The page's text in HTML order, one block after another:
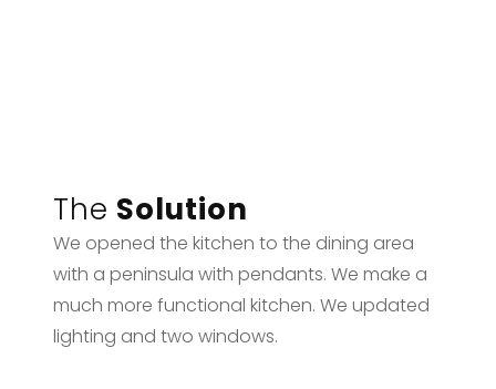
The Solution
We opened the kitchen to the dining area
with a peninsula with pendants. We make a
much more functional kitchen. We updated
lighting and two windows.